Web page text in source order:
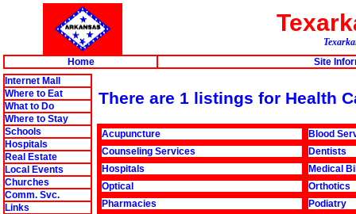
Home
Site
Internet Mall
Where to Eat
What to Do
Where to Stay
Schools
Hospitals
Real Estate
Local Events
Churches
Comm. Svc.
Links
There are 1 listings for Health
Acupuncture
Blood
Counseling Services
Dentists
Hospitals
Medical
Optical
Orthotics
Pharmacies
Podiatry